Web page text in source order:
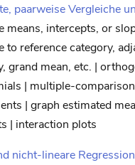
paarweise Vergleiche
means, intercepts, or
to reference category,
grand mean, etc. |
| multiple-comparison
| graph estimated
| interaction plots
nicht-lineare Regression